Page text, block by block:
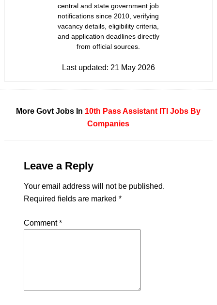
central and state government job
notifications since 2010, verifying
vacancy details, eligibility criteria,
and application deadlines directly
from official sources.
Last updated: 21 May 2026
More Govt Jobs In 10th Pass Assistant ITI Jobs By
Companies
Leave a Reply
Your email address will not be published.
Required fields are marked *
Comment*